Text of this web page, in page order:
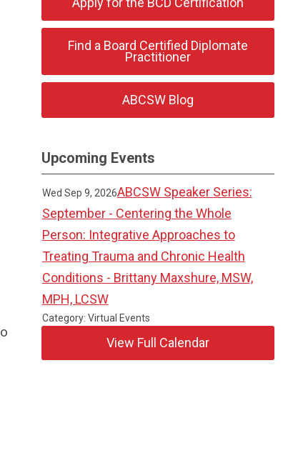
Find a Board Certified Diplomate
Practitioner
ABCSW Blog
Upcoming Events
Wed Sep 9, 2026ABCSW Speaker Series:
September - Centering the Whole
Person: Integrative Approaches to
Treating Trauma and Chronic Health
Conditions - Brittany Maxshure, MSW,
MPH, LCSW
Category: Virtual Events
View Full Calendar